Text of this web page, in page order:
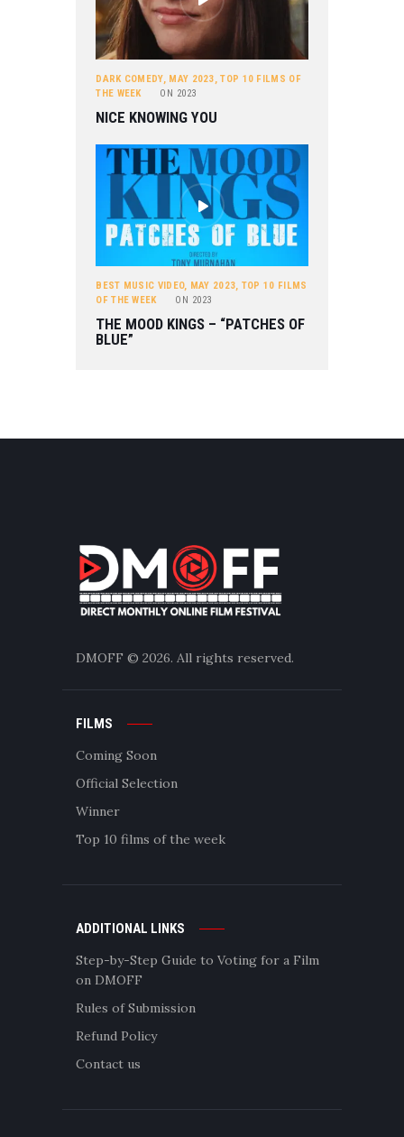
DARK COMEDY, MAY 2023,TOP 10 FILMS OF
THE WEEK
ON 2023
NICE KNOWING YOU
BEST MUSIC VIDEO, MAY 2023, TOP 10 FILMS
OF THE WEEK
ON 2023
THE MOOD KINGS – “PATCHES OF
BLUE”
DMOFF © 2026. All rights reserved.
FILMS
Coming Soon
Official Selection
Winner
Top 10 films of the week
ADDITIONAL LINKS
Step-by-Step Guide to Voting for a Film
on DMOFF
Rules of Submission
Refund Policy
Contact us